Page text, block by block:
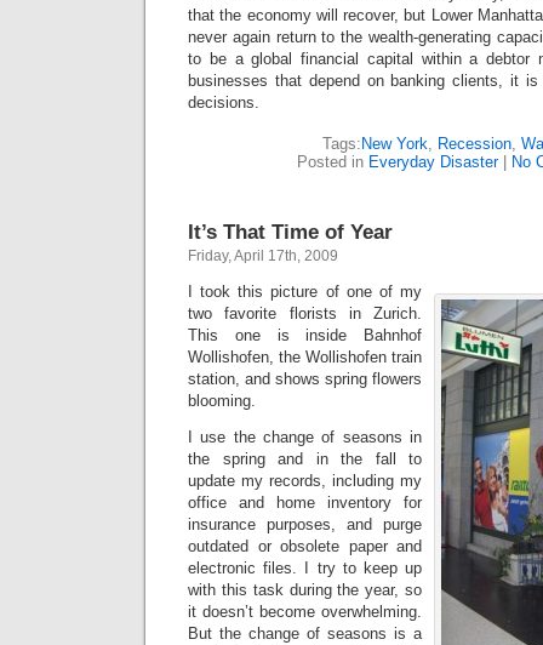
that the economy will recover, but Lower
never again return to the wealth-generating
to be a global financial capital within a debtor
businesses that depend on banking clients, it
decisions.
Tags: New York, Recession,
Posted in Everyday Disaster| No
It’s That Time of Year
Friday, April 17th, 2009
I took this picture of one of my
two favorite florists in Zurich.
This one is inside Bahnhof
Wollishofen, the Wollishofen train
station, and shows spring flowers
blooming.
I use the change of seasons in
the spring and in the fall to
update my records, including my
office and home inventory for
insurance purposes, and purge
outdated or obsolete paper and
electronic files. I try to keep up
with this task during the year, so
it doesn’t become overwhelming.
But the change of seasons is a